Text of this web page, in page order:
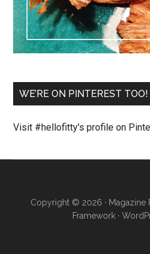
WE’RE ON PINTEREST TOO!
Visit #hellofitty's profile on
Copyright © 2026 · Magazine
Framework·